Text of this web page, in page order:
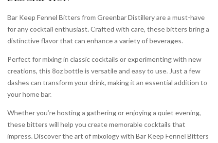
Bar Keep Fennel Bitters from Greenbar Distillery are a must-have
for any cocktail enthusiast. Crafted with care, these bitters bring a
distinctive flavor that can enhance a variety of beverages.
Perfect for mixing in classic cocktails or experimenting with new
creations, this 8oz bottle is versatile and easy to use. Just a few
dashes can transform your drink, making it an essential addition to
your home bar.
Whether you’re hosting a gathering or enjoying a quiet evening,
these bitters will help you create memorable cocktails that
impress. Discover the art of mixology with Bar Keep Fennel Bitters